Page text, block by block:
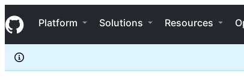
k
i
p
c
Navigation Menu
Platform Solutions Resources
MahitGtg